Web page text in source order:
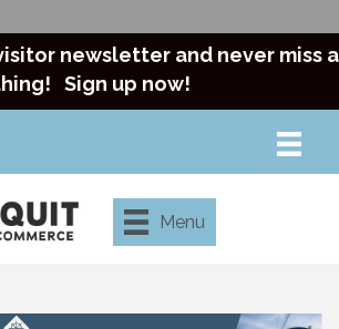
newsletter and never miss a
Sign up now!
Menu